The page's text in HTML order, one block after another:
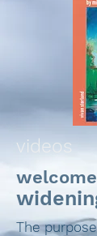
videos
The